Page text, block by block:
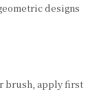
designs
brush, apply first